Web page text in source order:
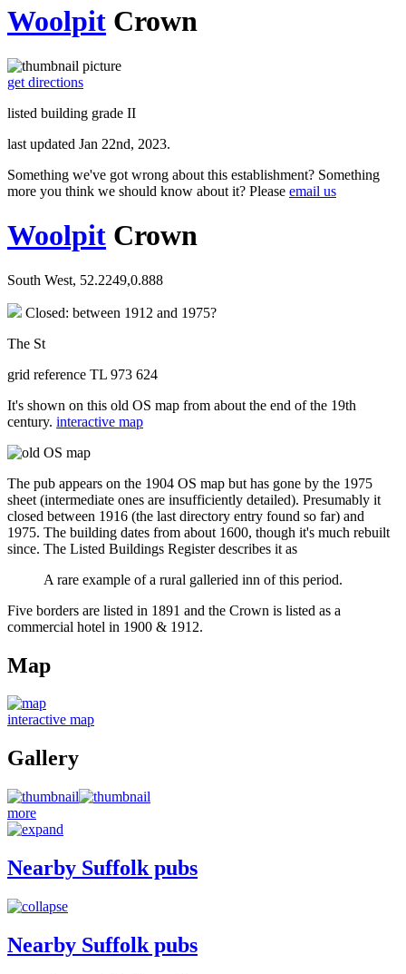
Woolpit Crown
get directions
listed building grade II
last updated Jan 22nd, 2023.
Something we've got wrong about this establishment? Something
more you think we should know about it? Please email us
Woolpit Crown
South West, 52.2249,0.888
Closed: between 1912 and 1975?
The St
grid reference TL 973 624
It's shown on this old OS map from about the end of the 19th
century. interactive map
The pub appears on the 1904 OS map but has gone by the 1975
sheet (intermediate ones are insufficiently detailed). Presumably it
closed between 1916 (the last directory entry found so far) and
1975. The building dates from about 1600, though it's much rebuilt
since. The Listed Buildings Register describes it as
A rare example of a rural galleried inn of this period.
Five borders are listed in 1891 and the Crown is listed as a
commercial hotel in 1900 & 1912.
Map
interactive map
Gallery
more
Nearby Suffolk pubs
Nearby Suffolk pubs